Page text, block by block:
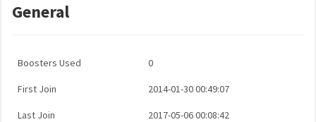
General
Boosters Used 0
First Join 2014-01-30 00:49:07
Last Join 2017-05-06 00:08:42